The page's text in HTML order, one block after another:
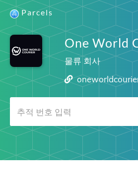
Parcels
One World
물류 회사